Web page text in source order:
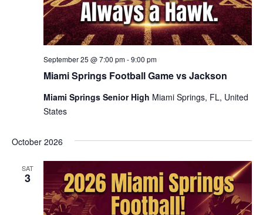
Miami Springs Football Game vs Jackson
September 25 @ 7:00 pm-9:00 pm
Miami Springs Senior High Miami Springs, FL, United
States
October 2026
SAT
3